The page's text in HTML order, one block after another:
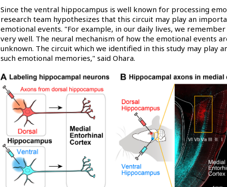
Since the ventral hippocampus is well known for processing
research team hypothesizes that this circuit may play an
emotional events. "For example, in our daily lives, we
very well. The neural mechanism of how the emotional events
unknown. The circuit which we identified in this study may play
such emotional memories," said Ohara.